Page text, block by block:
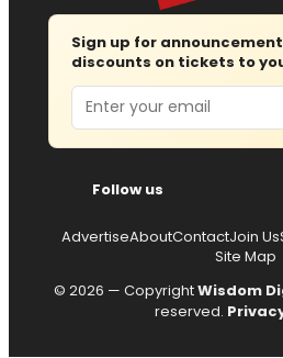
Sign up for
discounts on tickets to
Email
Follow us
AdvertiseAboutContactJoin Us
Site Map
© 2026 — CopyrightWisdom
reserved.